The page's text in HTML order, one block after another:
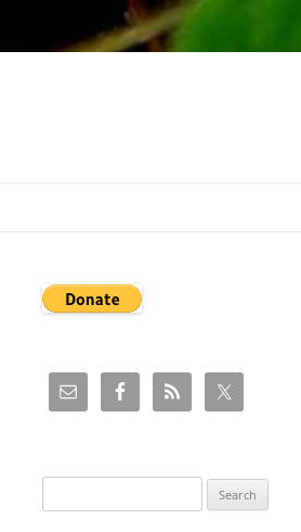
for: